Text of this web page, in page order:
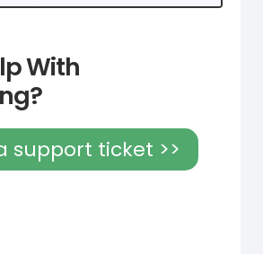
With
support ticket >>